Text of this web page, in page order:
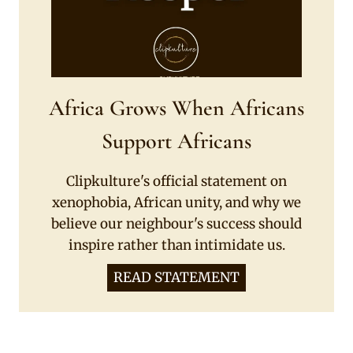
Africa Grows When Africans
Support Africans
Clipkulture's official statement on
xenophobia, African unity, and why we
believe our neighbour's success should
inspire rather than intimidate us.
READ STATEMENT